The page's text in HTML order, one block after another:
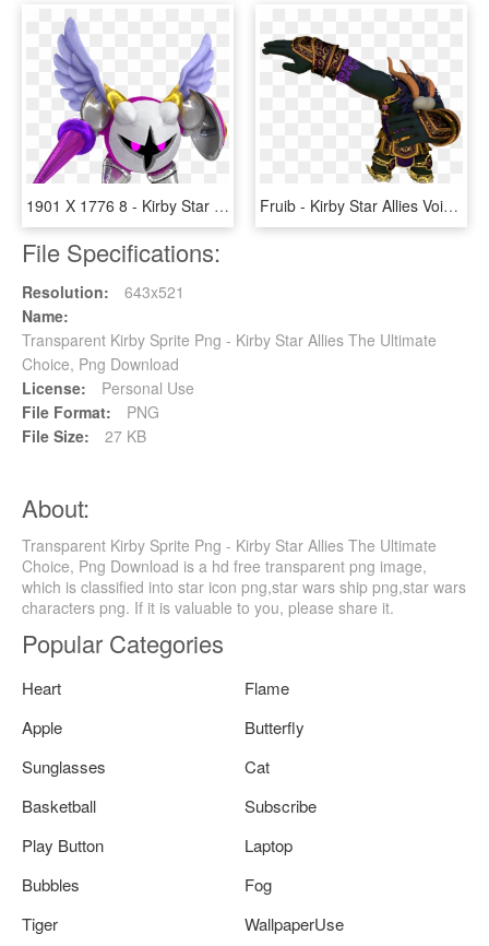
1901 X 1776 8 - Kirby Star Allies Wave 4 Update, HD Png Download Fruib - Kirby Star Allies Void Termina, HD Png Download
File Specifications:
Resolution:
643x521
Name:
Transparent Kirby Sprite Png - Kirby Star Allies The Ultimate
Choice, Png Download
License:
Personal Use
File Format:
PNG
File Size:
27 KB
About:
Transparent Kirby Sprite Png - Kirby Star Allies The Ultimate
Choice, Png Download is a hd free transparent png image,
which is classified into star icon png,star wars ship png,star wars
characters png. If it is valuable to you, please share it.
Popular Categories
Heart
Flame
Apple
Butterfly
Sunglasses
Cat
Basketball
Subscribe
Play Button
Laptop
Bubbles
Fog
Tiger
WallpaperUse